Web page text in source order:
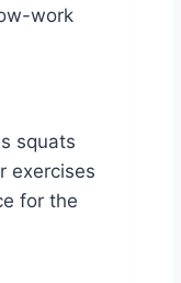
work
squats
exercises
for the